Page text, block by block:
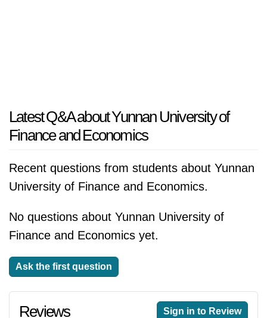
Latest Q&A about Yunnan University of
Finance and Economics
Recent questions from students about Yunnan
University of Finance and Economics.
No questions about Yunnan University of
Finance and Economics yet.
Ask the first question
Reviews Sign in to Review